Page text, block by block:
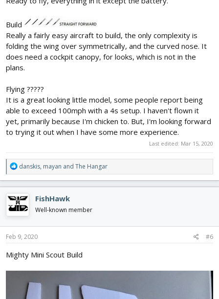
Build
Really a fairly easy aircraft to build, the only complexity is
folding the wing over symmetrically, and the curved nose. It
does need a cockpit canopy, for looks, which is not in the
plans.
Flying ?????
It is a great looking little model, some people report being
able to exceed 100mph with a 4s setup. I haven't flown it
yet, primarily because I'm chicken to. But, I'm looking forward
to trying it out when I have some more experience.
Last edited: Mar 15, 2020
R
e
a
c
t
i
o
n
s
danskis, mayan and The Hangar
FishHawk
Well-known member
Feb 9, 2020 #6
Mighty Mini Scout Build